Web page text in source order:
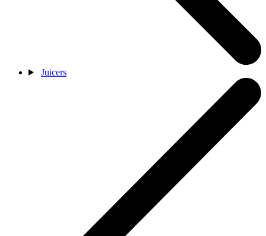
Juicers